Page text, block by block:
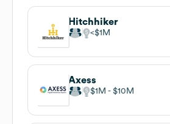
Hitchhiker
$1M
Axess
$1M $10M